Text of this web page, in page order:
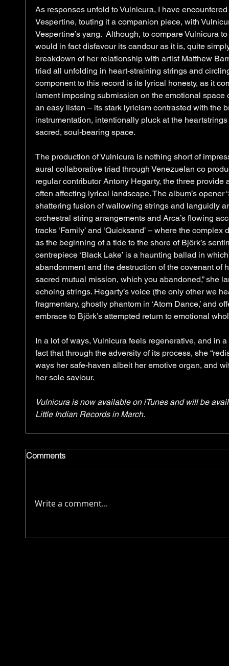
As responses unfold to Vulnicura, I have
Vespertine, touting it a companion piece, with
Vespertine’s yang.  Although, to compare Vulnicura
would in fact disfavour its candour as it is, quite
breakdown of her relationship with artist Matthew
triad all unfolding in heart-straining strings and
component to this record is its lyrical honesty, as it
lament imposing submission on the emotional
an easy listen – its stark lyricism contrasted with the
instrumentation, intentionally pluck at the
sacred, soul-bearing space.
The production of Vulnicura is nothing short of
aural collaborative triad through Venezuelan co
regular contributor Antony Hegarty, the three
often affecting lyrical landscape. The album’s opener
shattering fusion of wallowing strings and languidly
orchestral string arrangements and Arca’s flowing
tracks ‘Family’ and ‘Quicksand’ – where the
as the beginning of a tide to the shore of Björk’s
centrepiece ‘Black Lake’ is a haunting ballad in
abandonment and the destruction of the covenant of
sacred mutual mission, which you abandoned,” she
echoing strings. Hegarty’s voice (the only other we
fragmentary, ghostly phantom in ‘Atom Dance,’ and
embrace to Björk’s attempted return to emotional
In a lot of ways, Vulnicura feels regenerative, and in
fact that through the adversity of its process, she
ways her safe-haven albeit her emotive organ, and
her sole saviour.
Vulnicura is now available on iTunes and will be
Little Indian Records in March.
Comments
Write a comment...